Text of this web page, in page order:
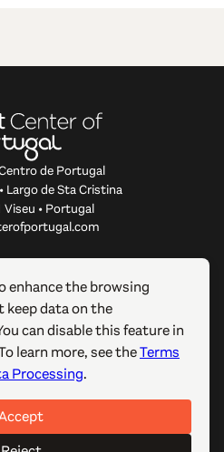
de Portugal
Largo de Sta Cristina
• Portugal
de Portugal. All rights
.
enhance the browsing
keep data on the
can disable this feature in
learn more, see theTerms
Processing.